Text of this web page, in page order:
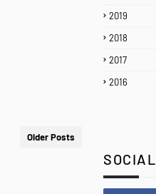
Older Posts
2019
2018
2017
2016